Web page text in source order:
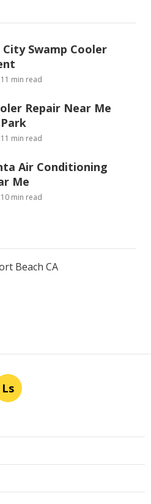
Swamp Cooler
11 min read
Repair Near Me
11 min read
Air Conditioning
Me
10 min read
Beach CA
Ls